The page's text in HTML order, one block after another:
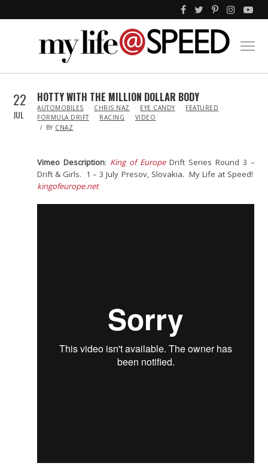
22
JUL
HOTTY WITH THE MILLION DOLLAR BODY
IN
AUTOMOBILES CHRIS NAZ EYE CANDY
FEATURED
FORMULA DRIFT
RACING
VIDEO
BY CNAZ
Vimeo Description: King of EuropeDrift Series Round 3 –
Drift & Girls. 1 – 3 July Presov, Slovakia. My Life at Speed!
kingofeurope.net